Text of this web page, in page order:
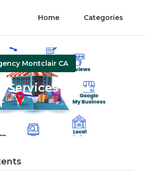
Home Categories
Montclair CA
Services Near Me
read